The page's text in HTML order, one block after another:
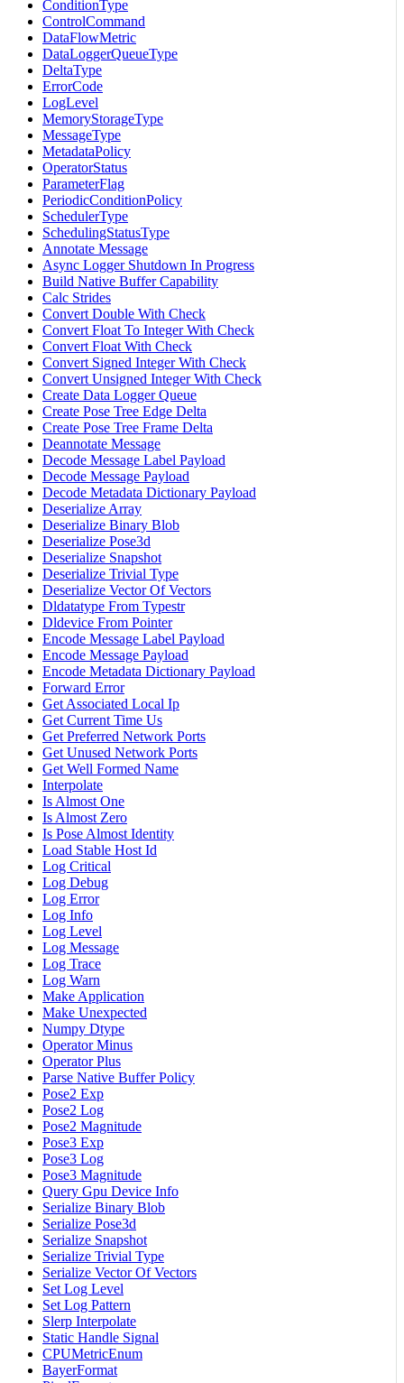
ConditionType
ControlCommand
DataFlowMetric
DataLoggerQueueType
DeltaType
ErrorCode
LogLevel
MemoryStorageType
MessageType
MetadataPolicy
OperatorStatus
ParameterFlag
PeriodicConditionPolicy
SchedulerType
SchedulingStatusType
Annotate Message
Async Logger Shutdown In Progress
Build Native Buffer Capability
Calc Strides
Convert Double With Check
Convert Float To Integer With Check
Convert Float With Check
Convert Signed Integer With Check
Convert Unsigned Integer With Check
Create Data Logger Queue
Create Pose Tree Edge Delta
Create Pose Tree Frame Delta
Deannotate Message
Decode Message Label Payload
Decode Message Payload
Decode Metadata Dictionary Payload
Deserialize Array
Deserialize Binary Blob
Deserialize Pose3d
Deserialize Snapshot
Deserialize Trivial Type
Deserialize Vector Of Vectors
Dldatatype From Typestr
Dldevice From Pointer
Encode Message Label Payload
Encode Message Payload
Encode Metadata Dictionary Payload
Forward Error
Get Associated Local Ip
Get Current Time Us
Get Preferred Network Ports
Get Unused Network Ports
Get Well Formed Name
Interpolate
Is Almost One
Is Almost Zero
Is Pose Almost Identity
Load Stable Host Id
Log Critical
Log Debug
Log Error
Log Info
Log Level
Log Message
Log Trace
Log Warn
Make Application
Make Unexpected
Numpy Dtype
Operator Minus
Operator Plus
Parse Native Buffer Policy
Pose2 Exp
Pose2 Log
Pose2 Magnitude
Pose3 Exp
Pose3 Log
Pose3 Magnitude
Query Gpu Device Info
Serialize Binary Blob
Serialize Pose3d
Serialize Snapshot
Serialize Trivial Type
Serialize Vector Of Vectors
Set Log Level
Set Log Pattern
Slerp Interpolate
Static Handle Signal
CPUMetricEnum
BayerFormat